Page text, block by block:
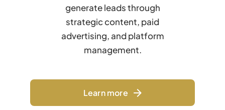
generate leads through
strategic content, paid
advertising, and platform
management.
Learn more